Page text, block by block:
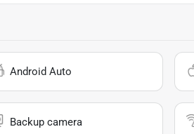
Android Auto
Backup camera